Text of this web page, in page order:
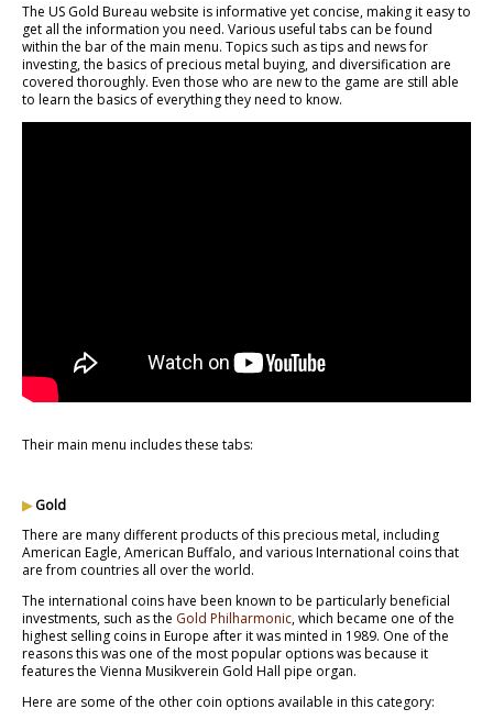
The US Gold Bureau website is informative yet concise, making it easy to
get all the information you need. Various useful tabs can be found
within the bar of the main menu. Topics such as tips and news for
investing, the basics of precious metal buying, and diversification are
covered thoroughly. Even those who are new to the game are still able
to learn the basics of everything they need to know.
Their main menu includes these tabs:
▶Gold
There are many different products of this precious metal, including
American Eagle, American Buffalo, and various International coins that
are from countries all over the world.
The international coins have been known to be particularly beneficial
investments, such as the Gold Philharmonic, which became one of the
highest selling coins in Europe after it was minted in 1989. One of the
reasons this was one of the most popular options was because it
features the Vienna Musikverein Gold Hall pipe organ.
Here are some of the other coin options available in this category: